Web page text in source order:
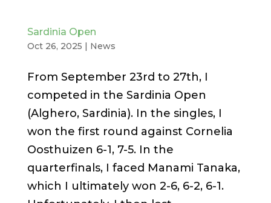
Sardinia Open
Oct 26, 2025 | News
From September 23rd to 27th, I
competed in the Sardinia Open
(Alghero, Sardinia). In the singles, I
won the first round against Cornelia
Oosthuizen 6-1, 7-5. In the
quarterfinals, I faced Manami Tanaka,
which I ultimately won 2-6, 6-2, 6-1.